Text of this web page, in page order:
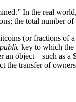
In the real
the total number
(or fractions of
public key to which the
an object—such as
the transfer of